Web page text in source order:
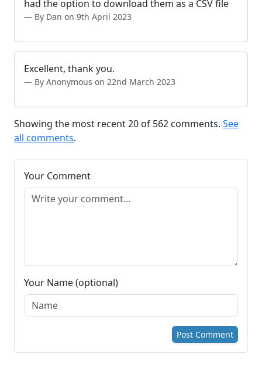
had the option to download them as a CSV file
By Dan on 9th April 2023
Excellent, thank you.
By Anonymous on 22nd March 2023
Showing the most recent 20 of 562 comments. See
all comments.
Your Comment
Your Name (optional)
Post Comment